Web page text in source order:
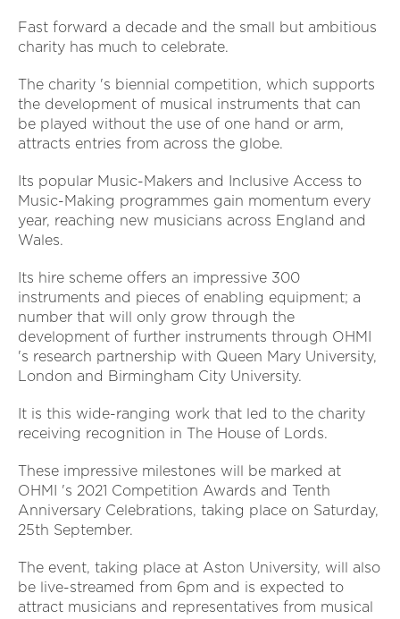
Fast forward a decade and the small but ambitious
charity has much to celebrate.
The charity 's biennial competition, which supports
the development of musical instruments that can
be played without the use of one hand or arm,
attracts entries from across the globe.
Its popular Music-Makers and Inclusive Access to
Music-Making programmes gain momentum every
year, reaching new musicians across England and
Wales.
Its hire scheme offers an impressive 300
instruments and pieces of enabling equipment; a
number that will only grow through the
development of further instruments through OHMI
's research partnership with Queen Mary University,
London and Birmingham City University.
It is this wide-ranging work that led to the charity
receiving recognition in The House of Lords.
These impressive milestones will be marked at
OHMI 's 2021 Competition Awards and Tenth
Anniversary Celebrations, taking place on Saturday,
25th September.
The event, taking place at Aston University, will also
be live-streamed from 6pm and is expected to
attract musicians and representatives from musical